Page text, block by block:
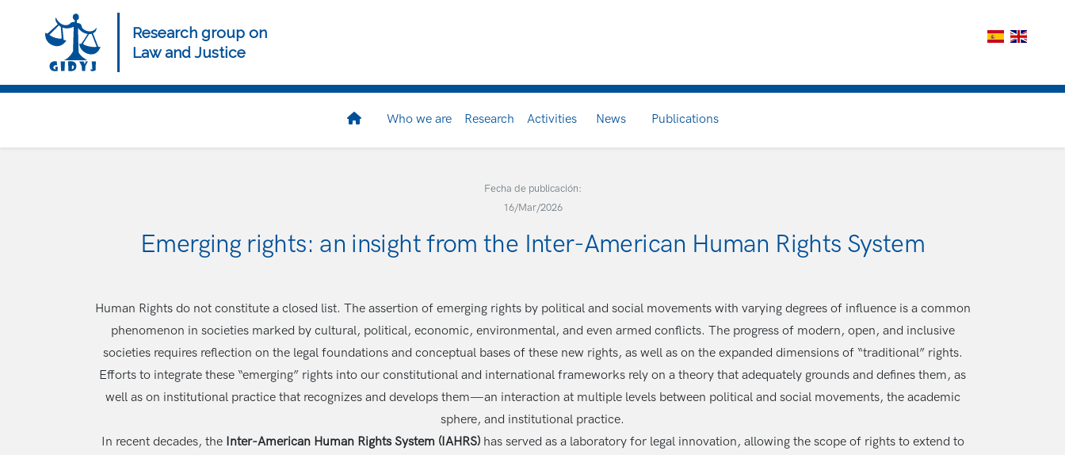
Research group on
Law and Justice
principal
Who we are Research Activities News Publications
Fecha de publicación:
16/Mar/2026
Emerging rights: an insight from the Inter-American Human Rights System
Human Rights do not constitute a closed list. The assertion of emerging rights by political and social movements with varying degrees of influence is a common
phenomenon in societies marked by cultural, political, economic, environmental, and even armed conflicts. The progress of modern, open, and inclusive
societies requires reflection on the legal foundations and conceptual bases of these new rights, as well as on the expanded dimensions of “traditional” rights.
Efforts to integrate these “emerging” rights into our constitutional and international frameworks rely on a theory that adequately grounds and defines them, as
well as on institutional practice that recognizes and develops them—an interaction at multiple levels between political and social movements, the academic
sphere, and institutional practice.
In recent decades, the Inter-American Human Rights System (IAHRS)has served as a laboratory for legal innovation, allowing the scope of rights to extend to